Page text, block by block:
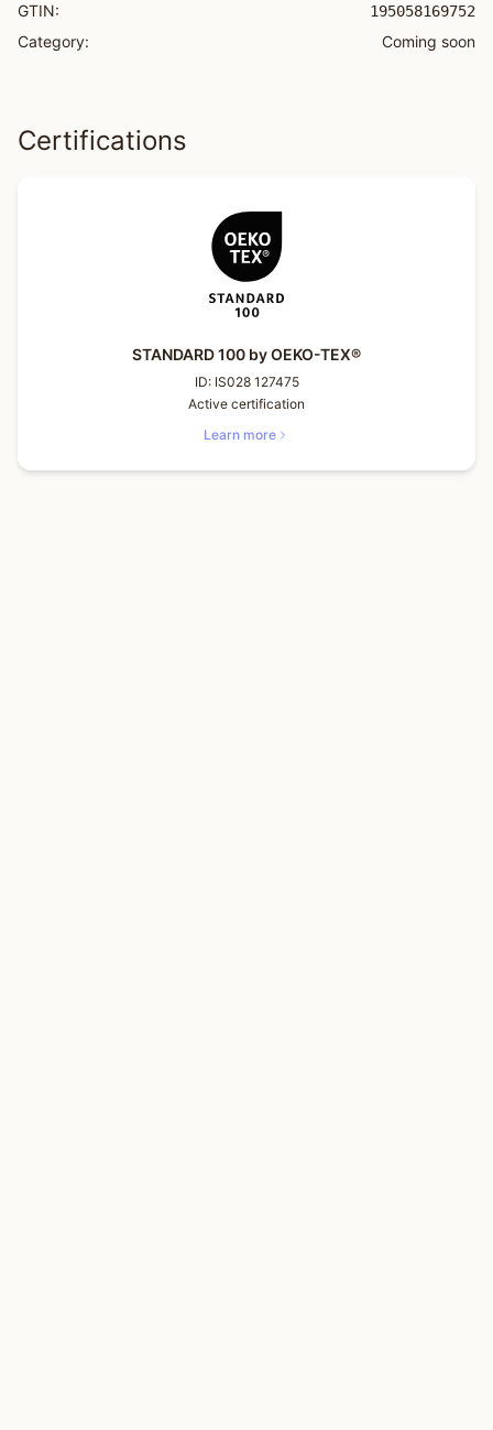
GTIN:
195058169752
Category: Coming soon
Certifications
STANDARD 100 by OEKO-TEX®
ID: IS028 127475
Active certification
Learn more